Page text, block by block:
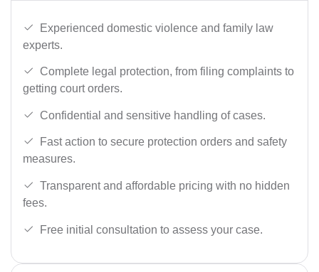
Experienced domestic violence and family law
experts.
Complete legal protection, from filing complaints to
getting court orders.
Confidential and sensitive handling of cases.
Fast action to secure protection orders and safety
measures.
Transparent and affordable pricing with no hidden
fees.
Free initial consultation to assess your case.